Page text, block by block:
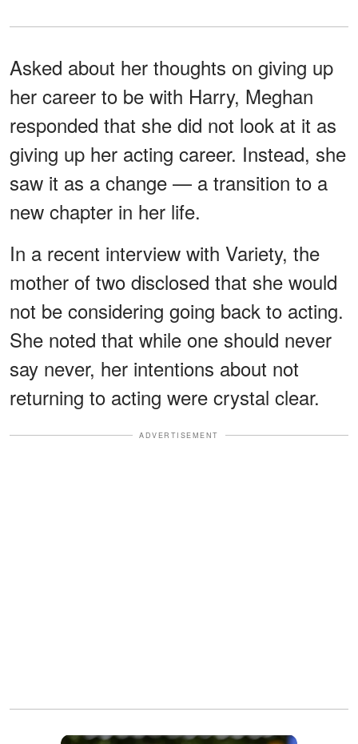
Asked about her thoughts on giving up
her career to be with Harry, Meghan
responded that she did not look at it as
giving up her acting career. Instead, she
saw it as a change — a transition to a
new chapter in her life.
In a recent interview with Variety, the
mother of two disclosed that she would
not be considering going back to acting.
She noted that while one should never
say never, her intentions about not
returning to acting were crystal clear.
ADVERTISEMENT